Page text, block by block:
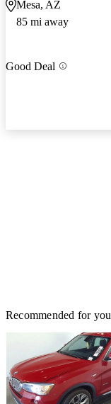
Mesa, AZ
85 mi away
Good Deal
Recommended for you